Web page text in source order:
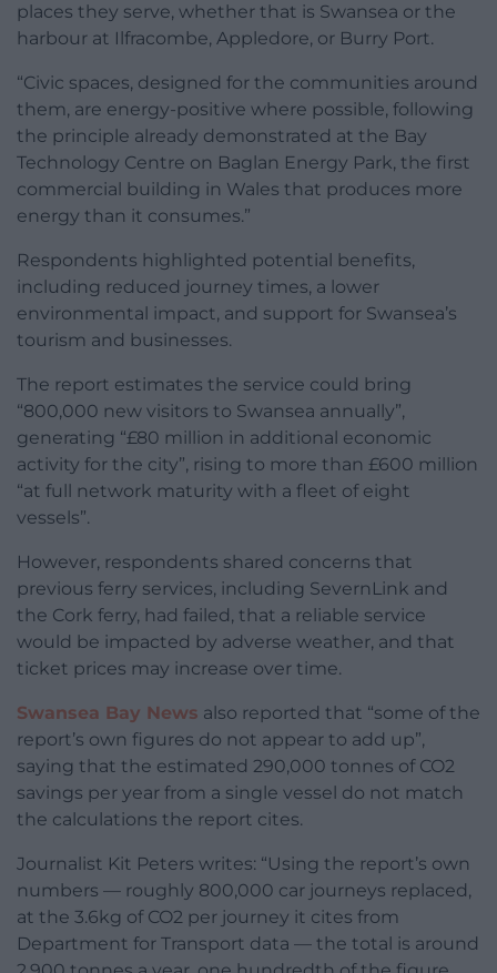
places they serve, whether that is Swansea or the
harbour at Ilfracombe, Appledore, or Burry Port.
“Civic spaces, designed for the communities around
them, are energy-positive where possible, following
the principle already demonstrated at the Bay
Technology Centre on Baglan Energy Park, the first
commercial building in Wales that produces more
energy than it consumes.”
Respondents highlighted potential benefits,
including reduced journey times, a lower
environmental impact, and support for Swansea’s
tourism and businesses.
The report estimates the service could bring
“800,000 new visitors to Swansea annually”,
generating “£80 million in additional economic
activity for the city”, rising to more than £600 million
“at full network maturity with a fleet of eight
vessels”.
However, respondents shared concerns that
previous ferry services, including SevernLink and
the Cork ferry, had failed, that a reliable service
would be impacted by adverse weather, and that
ticket prices may increase over time.
Swansea Bay News also reported that “some of the
report’s own figures do not appear to add up”,
saying that the estimated 290,000 tonnes of CO2
savings per year from a single vessel do not match
the calculations the report cites.
Journalist Kit Peters writes: “Using the report’s own
numbers — roughly 800,000 car journeys replaced,
at the 3.6kg of CO2 per journey it cites from
Department for Transport data — the total is around